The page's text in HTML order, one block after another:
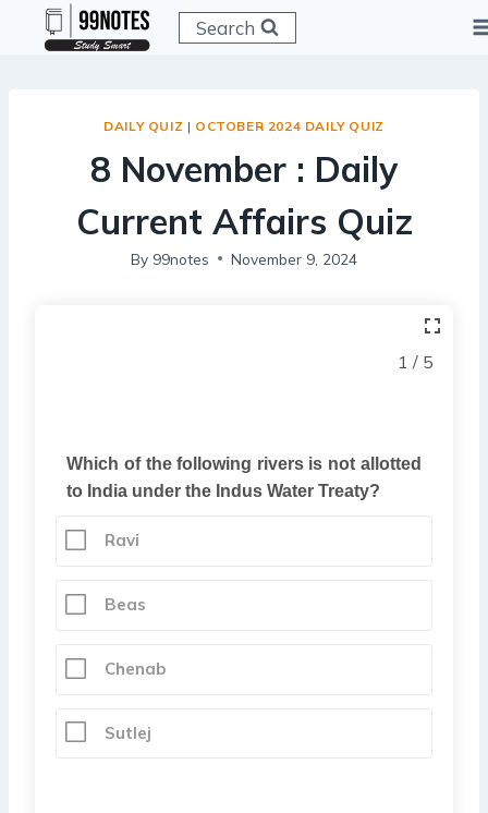
Search
DAILY QUIZ | OCTOBER 2024 DAILY QUIZ
8 November : Daily
Current Affairs Quiz
By 99notes November 9, 2024
1 / 5
Which of the following rivers is not allotted
to India under the Indus Water Treaty?
Ravi
Beas
Chenab
Sutlej